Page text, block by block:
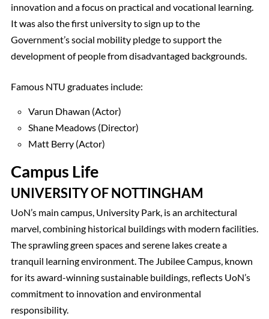
innovation and a focus on practical and vocational learning.
It was also the first university to sign up to the
Government’s social mobility pledge to support the
development of people from disadvantaged backgrounds.
Famous NTU graduates include:
Varun Dhawan (Actor)
Shane Meadows (Director)
Matt Berry (Actor)
Campus Life
UNIVERSITY OF NOTTINGHAM
UoN’s main campus, University Park, is an architectural
marvel, combining historical buildings with modern facilities.
The sprawling green spaces and serene lakes create a
tranquil learning environment. The Jubilee Campus, known
for its award-winning sustainable buildings, reflects UoN’s
commitment to innovation and environmental
responsibility.